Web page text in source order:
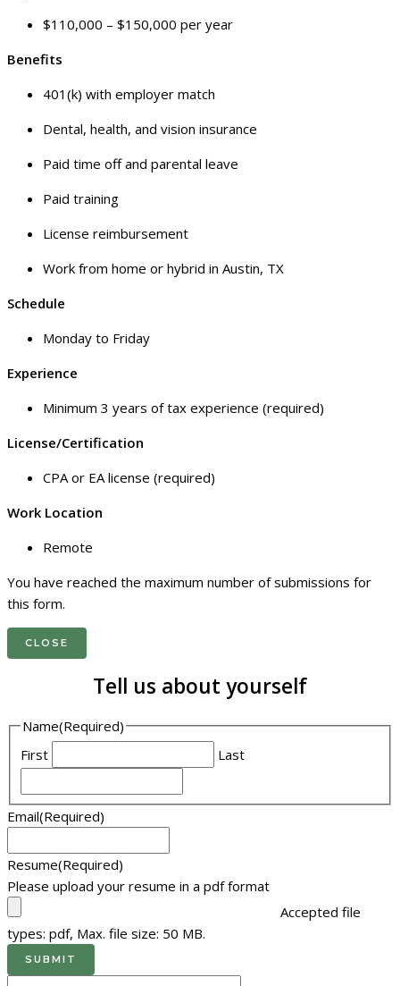
$110,000 – $150,000 per year
Benefits
401(k) with employer match
Dental, health, and vision insurance
Paid time off and parental leave
Paid training
License reimbursement
Work from home or hybrid in Austin, TX
Schedule
Monday to Friday
Experience
Minimum 3 years of tax experience (required)
License/Certification
CPA or EA license (required)
Work Location
Remote
You have reached the maximum number of submissions for
this form.
CLOSE
Tell us about yourself
Name(Required)
First
Last
Email(Required)
Resume(Required)
Please upload your resume in a pdf format
Accepted file
types: pdf, Max. file size: 50 MB.